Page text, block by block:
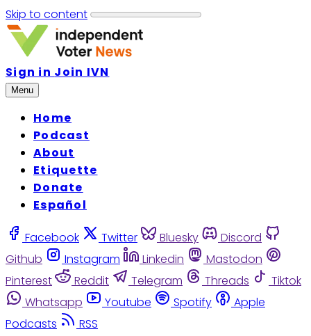
Skip to content
Sign in Join IVN
Menu
Home
Podcast
About
Etiquette
Donate
Español
Facebook Twitter Bluesky
Discord
Github
Instagram Linkedin
Mastodon
Pinterest
Reddit Telegram Threads
Tiktok
Whatsapp
Youtube Spotify
Apple
Podcasts
RSS